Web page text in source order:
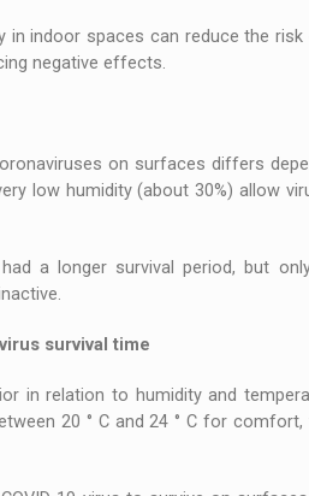
indoor spaces can reduce the
negative effects.
on surfaces differs
low humidity (about 30%) allow
a longer survival period, but
survival time
in relation to humidity and
20 ° C and 24 ° C for